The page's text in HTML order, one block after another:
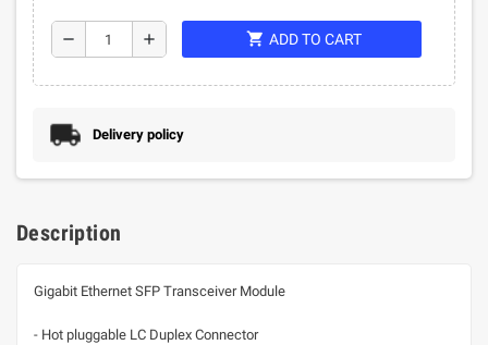
remove add shopping_cart ADD TO CART
Delivery policy
Description
Gigabit Ethernet SFP Transceiver Module
- Hot pluggable LC Duplex Connector